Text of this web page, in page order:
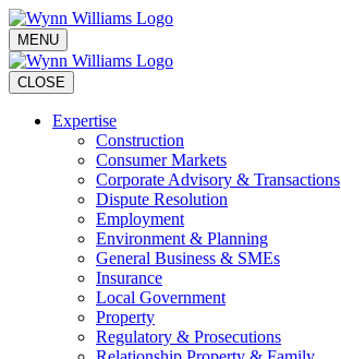
MENU
CLOSE
Expertise
Construction
Consumer Markets
Corporate Advisory & Transactions
Dispute Resolution
Employment
Environment & Planning
General Business & SMEs
Insurance
Local Government
Property
Regulatory & Prosecutions